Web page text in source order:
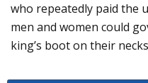
who repeatedly paid the
men and women could
king’s boot on their